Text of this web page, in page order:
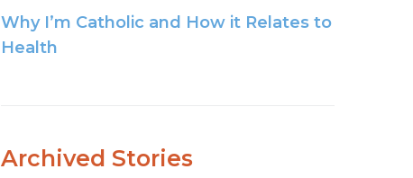
Why I’m Catholic and How it Relates to
Health
Archived Stories